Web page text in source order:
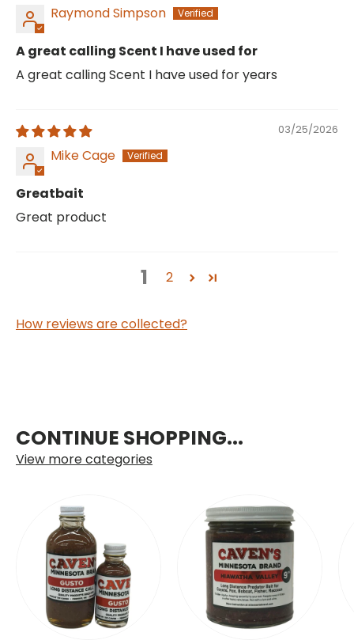
Raymond Simpson
A great calling Scent I have used for
A great calling Scent I have used for years
03/25/2026
Mike Cage
Greatbait
Great product
1 2
How reviews are collected?
CONTINUE SHOPPING...
View more categories